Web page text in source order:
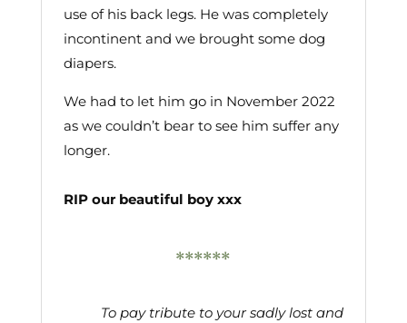
use of his back legs. He was completely
incontinent and we brought some dog
diapers.
We had to let him go in November 2022
as we couldn’t bear to see him suffer any
longer.
RIP our beautiful boy xxx
******
To pay tribute to your sadly lost and